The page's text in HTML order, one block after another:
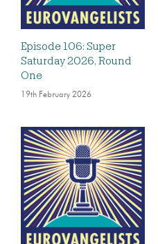
Episode 106: Super
Saturday 2026, Round
One
19th February 2026